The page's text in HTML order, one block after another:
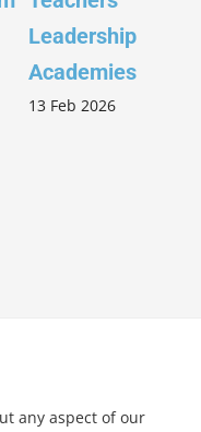
Leadership
Academies
13 Feb 2026
any aspect of our